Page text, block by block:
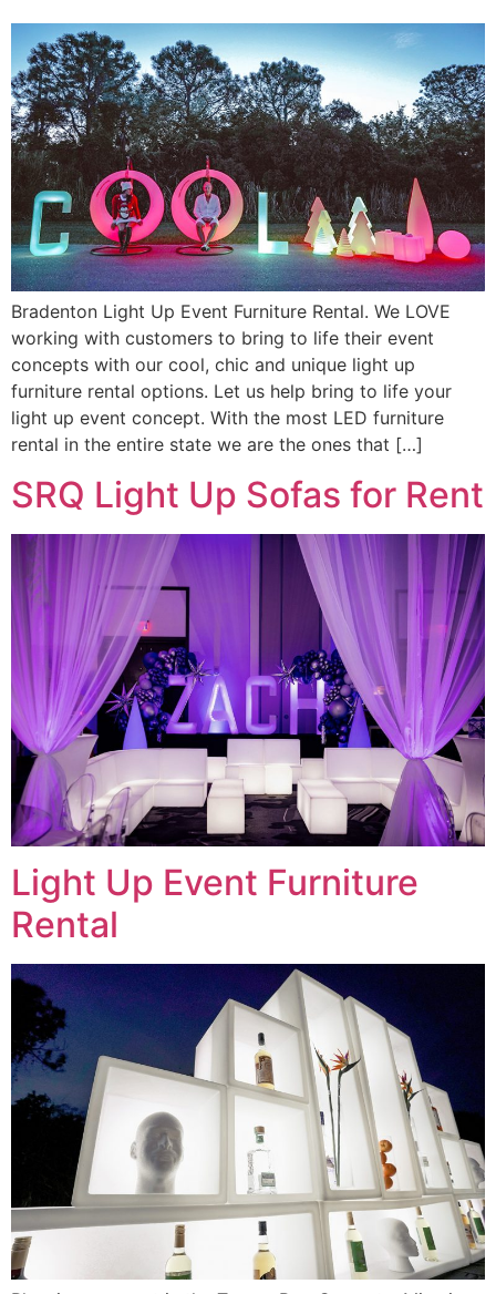
Bradenton Light Up Event Furniture Rental. We LOVE
working with customers to bring to life their event
concepts with our cool, chic and unique light up
furniture rental options. Let us help bring to life your
light up event concept. With the most LED furniture
rental in the entire state we are the ones that […]
SRQ Light Up Sofas for Rent
Light Up Event Furniture
Rental